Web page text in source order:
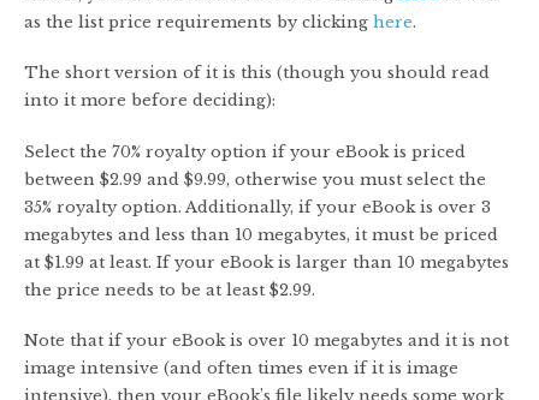
as the list price requirements by clicking here.
The short version of it is this (though you should read
into it more before deciding):
Select the 70% royalty option if your eBook is priced
between $2.99 and $9.99, otherwise you must select the
35% royalty option. Additionally, if your eBook is over 3
megabytes and less than 10 megabytes, it must be priced
at $1.99 at least. If your eBook is larger than 10 megabytes
the price needs to be at least $2.99.
Note that if your eBook is over 10 megabytes and it is not
image intensive (and often times even if it is image
intensive), then your eBook’s file likely needs some work